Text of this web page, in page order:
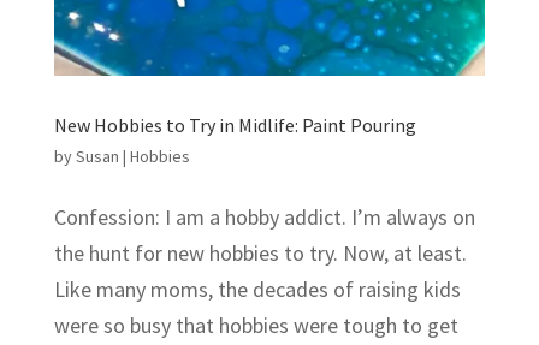
New Hobbies to Try in Midlife: Paint Pouring
bySusan | Hobbies
Confession: I am a hobby addict. I’m always on
the hunt for new hobbies to try. Now, at least.
Like many moms, the decades of raising kids
were so busy that hobbies were tough to get